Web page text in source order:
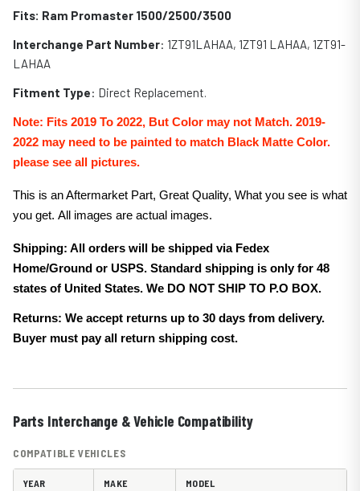
Fits: Ram Promaster 1500/2500/3500
Interchange Part Number: 1ZT91LAHAA, 1ZT91 LAHAA, 1ZT91-
LAHAA
Fitment Type: Direct Replacement.
Note: Fits 2019 To 2022, But Color may not Match. 2019-
2022 may need to be painted to match Black Matte Color.
please see all pictures.
This is an Aftermarket Part, Great Quality, What you see is what
you get. All images are actual images.
Shipping: All orders will be shipped via Fedex
Home/Ground or USPS. Standard shipping is only for 48
states of United States. We DO NOT SHIP TO P.O BOX.
Returns: We accept returns up to 30 days from delivery.
Buyer must pay all return shipping cost.
Parts Interchange & Vehicle Compatibility
COMPATIBLE VEHICLES
YEAR MAKE MODEL